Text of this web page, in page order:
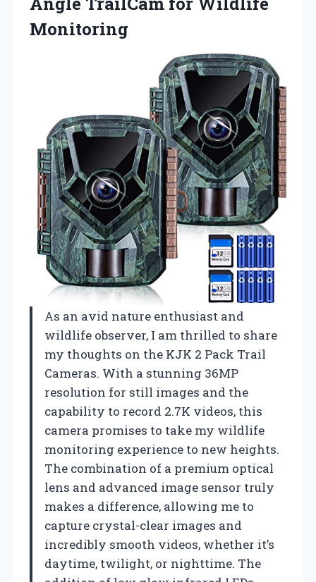
Monitoring
As an avid nature enthusiast and
wildlife observer, I am thrilled to share
my thoughts on the KJK 2 Pack Trail
Cameras. With a stunning 36MP
resolution for still images and the
capability to record 2.7K videos, this
camera promises to take my wildlife
monitoring experience to new heights.
The combination of a premium optical
lens and advanced image sensor truly
makes a difference, allowing me to
capture crystal-clear images and
incredibly smooth videos, whether it’s
daytime, twilight, or nighttime. The